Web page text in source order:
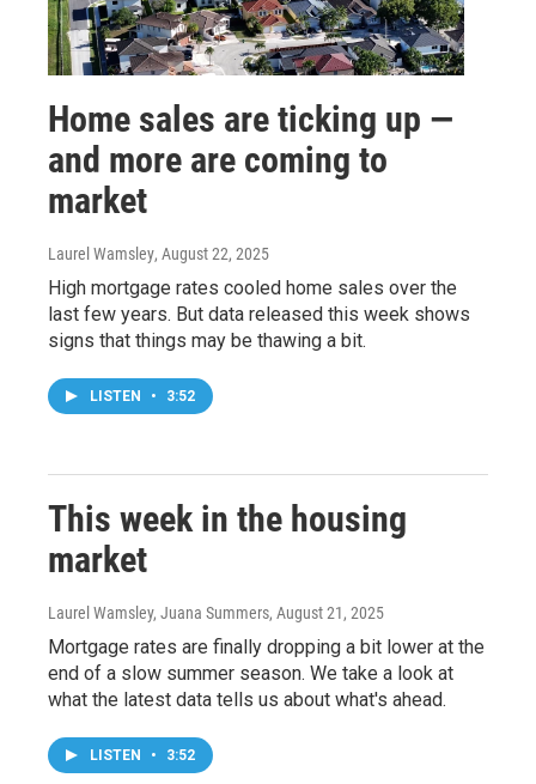
Home sales are ticking up —
and more are coming to
market
Laurel Wamsley, August 22, 2025
High mortgage rates cooled home sales over the
last few years. But data released this week shows
signs that things may be thawing a bit.
LISTEN • 3:52
This week in the housing
market
Laurel Wamsley, Juana Summers, August 21, 2025
Mortgage rates are finally dropping a bit lower at the
end of a slow summer season. We take a look at
what the latest data tells us about what's ahead.
LISTEN • 3:52